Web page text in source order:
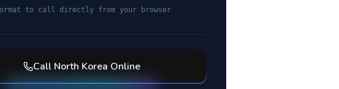
to call directly from your browser
Call North Korea Online